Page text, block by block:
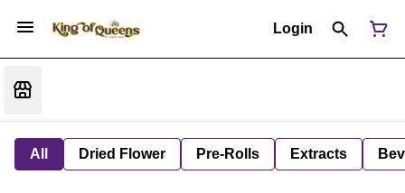
Login
All Dried Flower Pre-Rolls Extracts